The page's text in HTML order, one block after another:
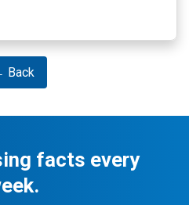
Back
facts every